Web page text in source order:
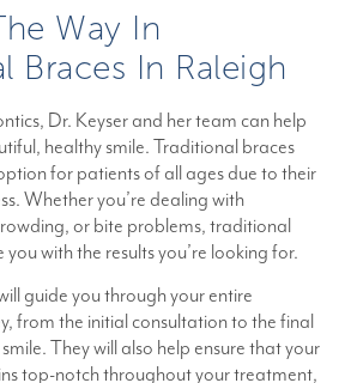
Way In
Braces In Raleigh
Dr. Keyser and her team can help
healthy smile. Traditional braces
for patients of all ages due to their
Whether you’re dealing with
or bite problems, traditional
with the results you’re looking for.
guide you through your entire
from the initial consultation to the final
They will also help ensure that your
top-notch throughout your treatment,